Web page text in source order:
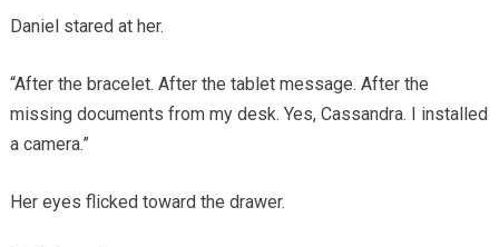
Daniel stared at her.
“After the bracelet. After the tablet message. After the
missing documents from my desk. Yes, Cassandra. I installed
a camera.”
Her eyes flicked toward the drawer.